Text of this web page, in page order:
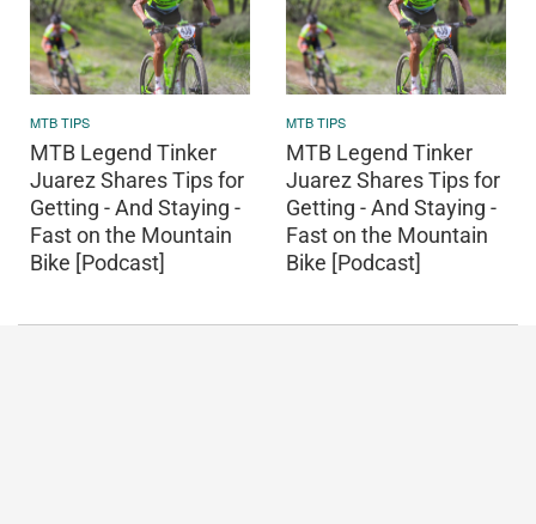
MTB TIPS
MTB Legend Tinker
Juarez Shares Tips for
Getting - And Staying -
Fast on the Mountain
Bike [Podcast]
MTB TIPS
MTB Legend Tinker
Juarez Shares Tips for
Getting - And Staying -
Fast on the Mountain
Bike [Podcast]